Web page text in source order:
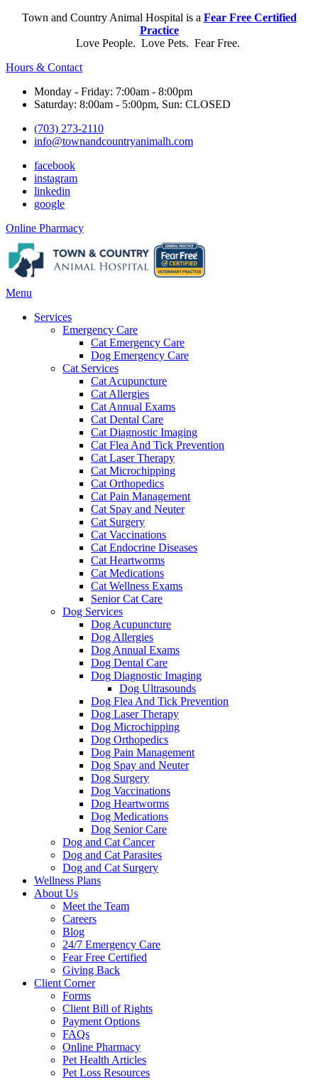
Town and Country Animal Hospital is a Fear Free Certified
Practice
Love People. Love Pets. Fear Free.
Hours & Contact
Monday - Friday: 7:00am - 8:00pm
Saturday: 8:00am - 5:00pm, Sun: CLOSED
(703) 273-2110
info@townandcountryanimalh.com
facebook
instagram
linkedin
google
Button
Bar
Online Pharmacy
Main
Menu
Services
Emergency Care
Cat Emergency Care
Dog Emergency Care
Cat Services
Cat Acupuncture
Cat Allergies
Cat Annual Exams
Cat Dental Care
Cat Diagnostic Imaging
Cat Flea And Tick Prevention
Cat Laser Therapy
Cat Microchipping
Cat Orthopedics
Cat Pain Management
Cat Spay and Neuter
Cat Surgery
Cat Vaccinations
Cat Endocrine Diseases
Cat Heartworms
Cat Medications
Cat Wellness Exams
Senior Cat Care
Dog Services
Dog Acupuncture
Dog Allergies
Dog Annual Exams
Dog Dental Care
Dog Diagnostic Imaging
Dog Ultrasounds
Dog Flea And Tick Prevention
Dog Laser Therapy
Dog Microchipping
Dog Orthopedics
Dog Pain Management
Dog Spay and Neuter
Dog Surgery
Dog Vaccinations
Dog Heartworms
Dog Medications
Dog Senior Care
Dog and Cat Cancer
Dog and Cat Parasites
Dog and Cat Surgery
Wellness Plans
About Us
Meet the Team
Careers
Blog
24/7 Emergency Care
Fear Free Certified
Giving Back
Client Corner
Forms
Client Bill of Rights
Payment Options
FAQs
Online Pharmacy
Pet Health Articles
Pet Loss Resources